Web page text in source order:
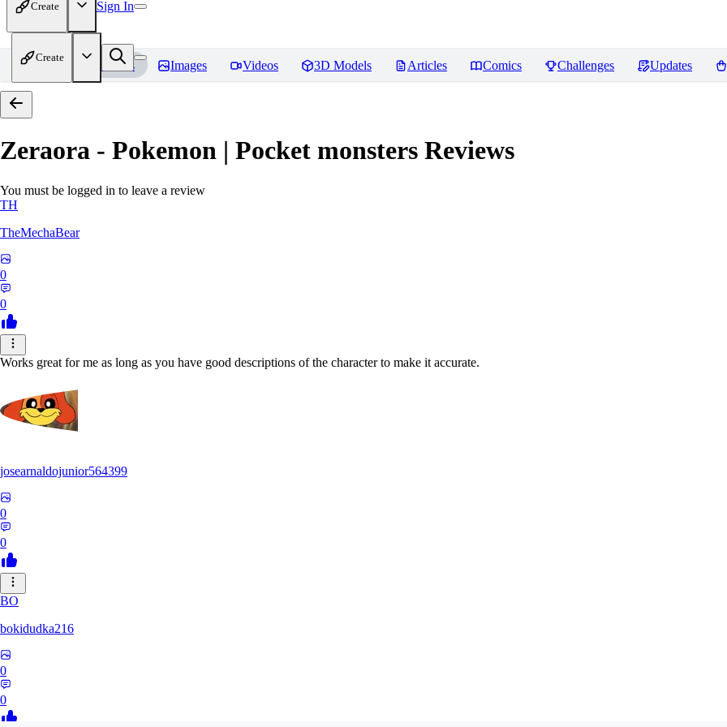
Create Sign In
Create
Home Models Images Videos 3D Models Articles Comics Challenges Updates
Zeraora - Pokemon | Pocket monsters Reviews
You must be logged in to leave a review
TH
TheMechaBear
0
0
Works great for me as long as you have good descriptions of the character to make it accurate.
josearnaldojunior564399
0
0
BO
bokidudka216
0
0